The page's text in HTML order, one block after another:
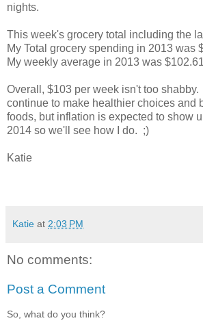
nights.
This week's grocery total including the
My Total grocery spending in 2013 was
My weekly average in 2013 was $102.61
Overall, $103 per week isn't too
continue to make healthier choices and
foods, but inflation is expected to show
2014 so we'll see how I do. ;)
Katie
Katie at 2:03 PM
No comments:
Post a Comment
So, what do you think?